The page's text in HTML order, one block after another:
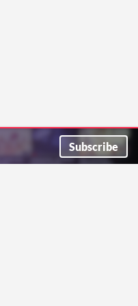
Subscribe